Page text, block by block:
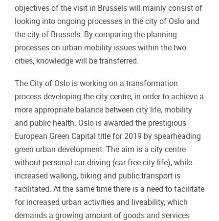
objectives of the visit in Brussels will mainly consist of
looking into ongoing processes in the city of Oslo and
the city of Brussels. By comparing the planning
processes on urban mobility issues within the two
cities, knowledge will be transferred.
The City of Oslo is working on a transformation
process developing the city centre, in order to achieve a
more appropriate balance between city life, mobility
and public health. Oslo is awarded the prestigious
European Green Capital title for 2019 by spearheading
green urban development. The aim is a city centre
without personal car-driving (car free city life), while
increased walking, biking and public transport is
facilitated. At the same time there is a need to facilitate
for increased urban activities and liveability, which
demands a growing amount of goods and services